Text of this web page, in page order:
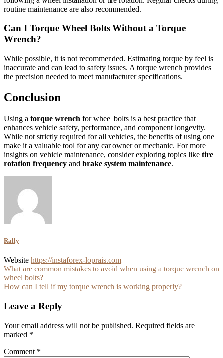
routine maintenance are also recommended.
Can I Torque Wheel Bolts Without a Torque
Wrench?
While possible, it is not recommended. Estimating torque by feel is
inaccurate and can lead to safety issues. A torque wrench provides
the precision needed to meet manufacturer specifications.
Conclusion
Using a torque wrench for wheel bolts is a best practice that
enhances vehicle safety, performance, and component longevity.
While not strictly required for all vehicles, the benefits of using one
make it a valuable tool for any car owner or mechanic. For more
insights on vehicle maintenance, consider exploring topics like tire
rotation frequency and brake system maintenance.
Rally
Website https://instaforex-loprais.com
Post
navigation
What are common mistakes to avoid when using a torque wrench on
wheel bolts?
How can I tell if my torque wrench is working properly?
Leave a Reply
Your email address will not be published. Required fields are
marked *
Comment *